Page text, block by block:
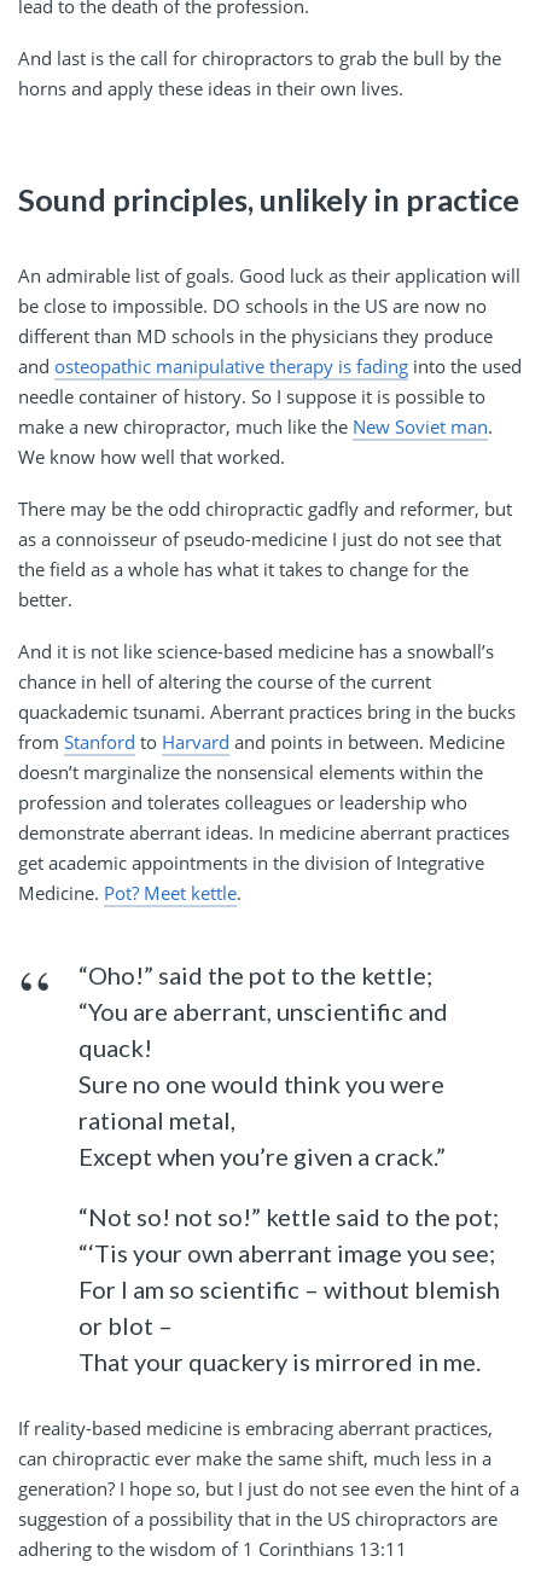
lead to the death of the profession.
And last is the call for chiropractors to grab the bull by the
horns and apply these ideas in their own lives.
Sound principles, unlikely in practice
An admirable list of goals. Good luck as their application will
be close to impossible. DO schools in the US are now no
different than MD schools in the physicians they produce
and osteopathic manipulative therapy is fading into the used
needle container of history. So I suppose it is possible to
make a new chiropractor, much like the New Soviet man.
We know how well that worked.
There may be the odd chiropractic gadfly and reformer, but
as a connoisseur of pseudo-medicine I just do not see that
the field as a whole has what it takes to change for the
better.
And it is not like science-based medicine has a snowball’s
chance in hell of altering the course of the current
quackademic tsunami. Aberrant practices bring in the bucks
from Stanford to Harvard and points in between. Medicine
doesn’t marginalize the nonsensical elements within the
profession and tolerates colleagues or leadership who
demonstrate aberrant ideas. In medicine aberrant practices
get academic appointments in the division of Integrative
Medicine. Pot? Meet kettle.
“Oho!” said the pot to the kettle;
“You are aberrant, unscientific and
quack!
Sure no one would think you were
rational metal,
Except when you’re given a crack.”
“Not so! not so!” kettle said to the pot;
“‘Tis your own aberrant image you see;
For I am so scientific – without blemish
or blot –
That your quackery is mirrored in me.
If reality-based medicine is embracing aberrant practices,
can chiropractic ever make the same shift, much less in a
generation? I hope so, but I just do not see even the hint of a
suggestion of a possibility that in the US chiropractors are
adhering to the wisdom of 1 Corinthians 13:11